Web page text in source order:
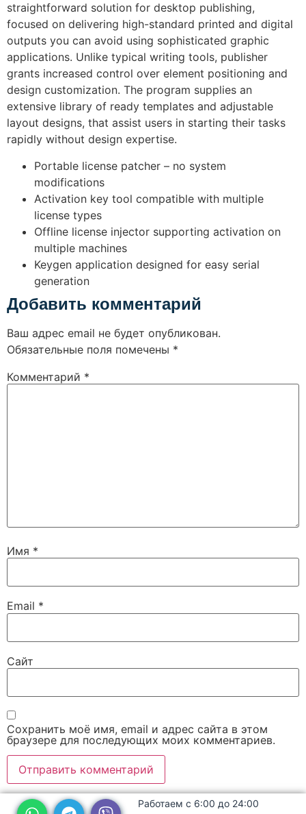
straightforward solution for desktop publishing,
focused on delivering high-standard printed and digital
outputs you can avoid using sophisticated graphic
applications. Unlike typical writing tools, publisher
grants increased control over element positioning and
design customization. The program supplies an
extensive library of ready templates and adjustable
layout designs, that assist users in starting their tasks
rapidly without design expertise.
Portable license patcher – no system
modifications
Activation key tool compatible with multiple
license types
Offline license injector supporting activation on
multiple machines
Keygen application designed for easy serial
generation
Добавить комментарий
Ваш адрес email не будет опубликован.
Обязательные поля помечены *
Комментарий *
Имя *
Email *
Сайт
Сохранить моё имя, email и адрес сайта в этом
браузере для последующих моих комментариев.
Работаем с 6:00 до 24:00